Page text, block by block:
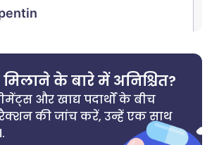
के बारे में अनिश्चित?
और खाद्य पदार्थों के बीच
की जांच करें, उन्हें एक साथ